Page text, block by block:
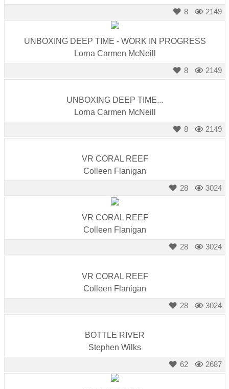
2149
8
UNBOXING DEEP TIME - WORK IN PROGRESS
Lorna Carmen McNeill
2149
8
UNBOXING DEEP TIME...
Lorna Carmen McNeill
2149
8
VR CORAL REEF
Colleen Flanigan
3024
28
VR CORAL REEF
Colleen Flanigan
3024
28
VR CORAL REEF
Colleen Flanigan
3024
28
BOTTLE RIVER
Stephen Wilks
2687
62